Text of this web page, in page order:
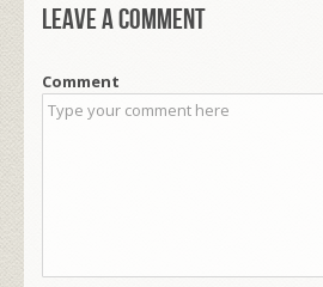
Leave a comment
Comment